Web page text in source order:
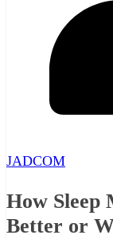
JADCOM
How Sleep
Better or